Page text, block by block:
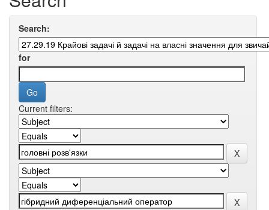
Search:
for
Current filters: